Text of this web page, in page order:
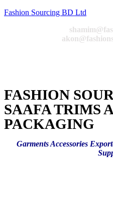
Fashion Sourcing BD Ltd
FASHION
SAAFA TRIMS
PACKAGING
Garments Accessories